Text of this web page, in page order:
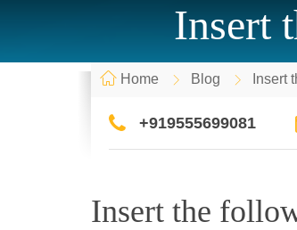
Insert
Home Blog Insert
+919555699081
Insert the